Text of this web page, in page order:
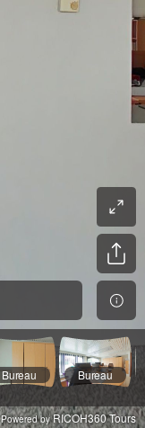
Bureau Bureau
Powered byRICOH360 Tours